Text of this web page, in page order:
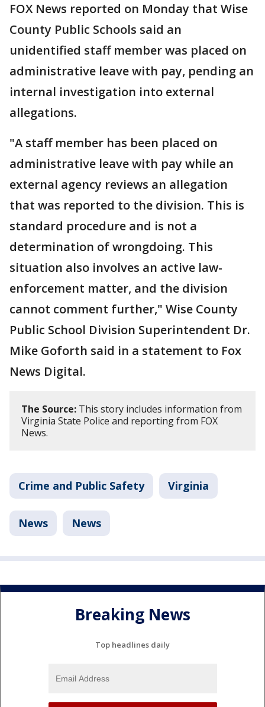
FOX News reported on Monday that Wise
County Public Schools said an
unidentified staff member was placed on
administrative leave with pay, pending an
internal investigation into external
allegations.
"A staff member has been placed on
administrative leave with pay while an
external agency reviews an allegation
that was reported to the division. This is
standard procedure and is not a
determination of wrongdoing. This
situation also involves an active law-
enforcement matter, and the division
cannot comment further," Wise County
Public School Division Superintendent Dr.
Mike Goforth said in a statement to Fox
News Digital.
The Source: This story includes information from
Virginia State Police and reporting from FOX
News.
Crime and Public Safety Virginia
News News
Breaking News
Top headlines daily